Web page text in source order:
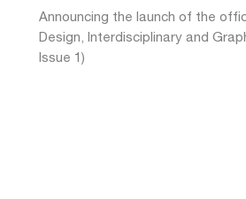
Announcing the launch of the
Design, Interdisciplinary and
Issue 1)